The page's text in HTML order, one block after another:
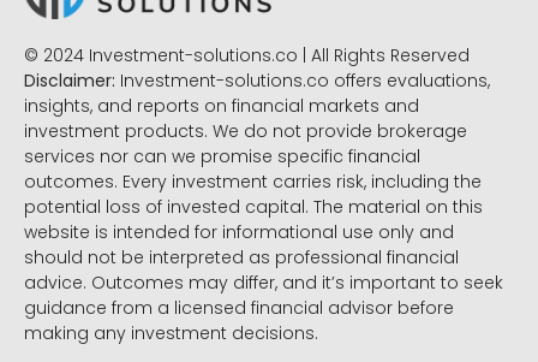
© 2024 Investment-solutions.co | All Rights Reserved
Disclaimer: Investment-solutions.co offers evaluations,
insights, and reports on financial markets and
investment products. We do not provide brokerage
services nor can we promise specific financial
outcomes. Every investment carries risk, including the
potential loss of invested capital. The material on this
website is intended for informational use only and
should not be interpreted as professional financial
advice. Outcomes may differ, and it’s important to seek
guidance from a licensed financial advisor before
making any investment decisions.